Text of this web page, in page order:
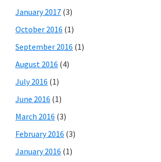
January 2017 (3)
October 2016 (1)
September 2016 (1)
August 2016 (4)
July 2016 (1)
June 2016 (1)
March 2016 (3)
February 2016 (3)
January 2016 (1)